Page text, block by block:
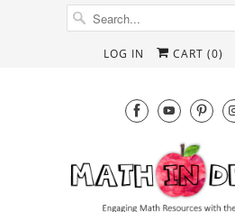
LOG IN CART (0)